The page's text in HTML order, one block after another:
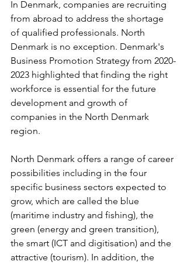
In Denmark, companies are recruiting
from abroad to address the shortage
of qualified professionals. North
Denmark is no exception. Denmark's
Business Promotion Strategy from 2020-
2023 highlighted that finding the right
workforce is essential for the future
development and growth of
companies in the North Denmark
region.
North Denmark offers a range of career
possibilities including in the four
specific business sectors expected to
grow, which are called the blue
(maritime industry and fishing), the
green (energy and green transition),
the smart (ICT and digitisation) and the
attractive (tourism). In addition, the